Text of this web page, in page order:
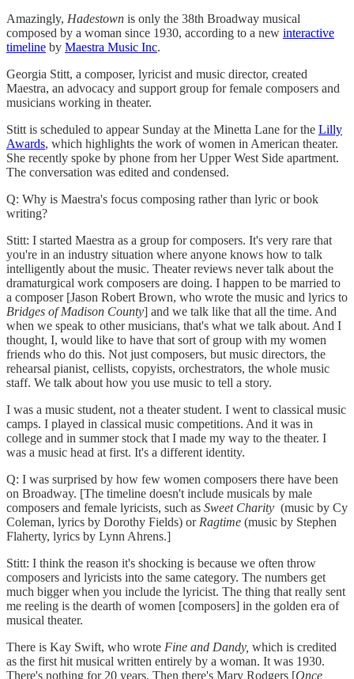
Amazingly, Hadestown is only the 38th Broadway musical
composed by a woman since 1930, according to a new interactive
timeline by Maestra Music Inc.
Georgia Stitt, a composer, lyricist and music director, created
Maestra, an advocacy and support group for female composers and
musicians working in theater.
Stitt is scheduled to appear Sunday at the Minetta Lane for the Lilly
Awards, which highlights the work of women in American theater.
She recently spoke by phone from her Upper West Side apartment.
The conversation was edited and condensed.
Q: Why is Maestra's focus composing rather than lyric or book
writing?
Stitt: I started Maestra as a group for composers. It's very rare that
you're in an industry situation where anyone knows how to talk
intelligently about the music. Theater reviews never talk about the
dramaturgical work composers are doing. I happen to be married to
a composer [Jason Robert Brown, who wrote the music and lyrics to
Bridges of Madison County] and we talk like that all the time. And
when we speak to other musicians, that's what we talk about. And I
thought, I, would like to have that sort of group with my women
friends who do this. Not just composers, but music directors, the
rehearsal pianist, cellists, copyists, orchestrators, the whole music
staff. We talk about how you use music to tell a story.
I was a music student, not a theater student. I went to classical music
camps. I played in classical music competitions. And it was in
college and in summer stock that I made my way to the theater. I
was a music head at first. It's a different identity.
Q: I was surprised by how few women composers there have been
on Broadway. [The timeline doesn't include musicals by male
composers and female lyricists, such as Sweet Charity (music by Cy
Coleman, lyrics by Dorothy Fields) or Ragtime (music by Stephen
Flaherty, lyrics by Lynn Ahrens.]
Stitt: I think the reason it's shocking is because we often throw
composers and lyricists into the same category. The numbers get
much bigger when you include the lyricist. The thing that really sent
me reeling is the dearth of women [composers] in the golden era of
musical theater.
There is Kay Swift, who wrote Fine and Dandy, which is credited
as the first hit musical written entirely by a woman. It was 1930.
There's nothing for 20 years. Then there's Mary Rodgers [Once